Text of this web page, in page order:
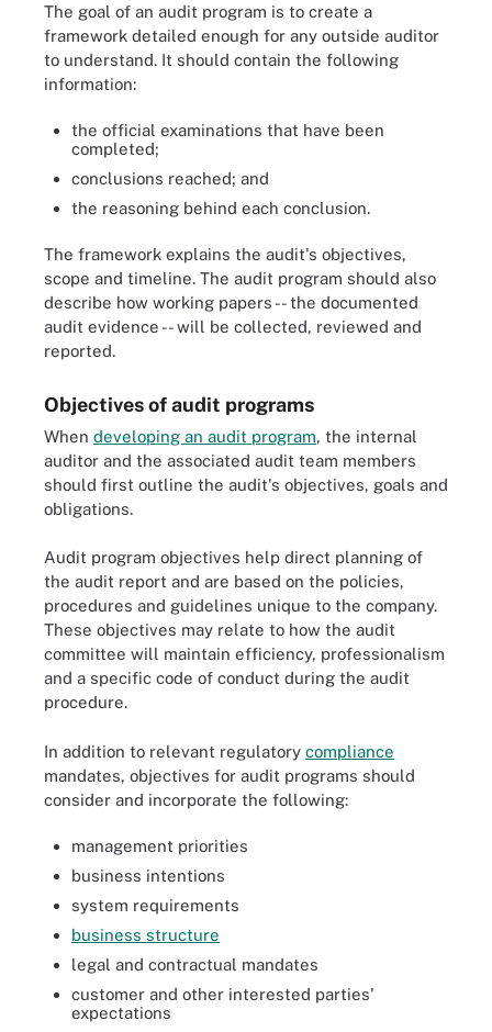
The goal of an audit program is to create a
framework detailed enough for any outside auditor
to understand. It should contain the following
information:
the official examinations that have been
completed;
conclusions reached; and
the reasoning behind each conclusion.
The framework explains the audit's objectives,
scope and timeline. The audit program should also
describe how working papers -- the documented
audit evidence -- will be collected, reviewed and
reported.
Objectives of audit programs
When developing an audit program, the internal
auditor and the associated audit team members
should first outline the audit's objectives, goals and
obligations.
Audit program objectives help direct planning of
the audit report and are based on the policies,
procedures and guidelines unique to the company.
These objectives may relate to how the audit
committee will maintain efficiency, professionalism
and a specific code of conduct during the audit
procedure.
In addition to relevant regulatory compliance
mandates, objectives for audit programs should
consider and incorporate the following:
management priorities
business intentions
system requirements
business structure
legal and contractual mandates
customer and other interested parties'
expectations